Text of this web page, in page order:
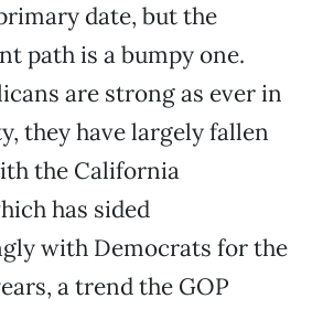
date, but the
path is a bumpy one.
are strong as ever in
they have largely fallen
the California
has sided
with Democrats for the
a trend the GOP